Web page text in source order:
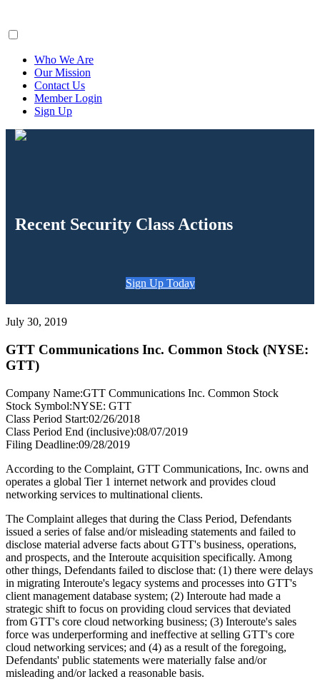
Who We Are
Our Mission
Contact Us
Member Login
Sign Up
Recent Security Class Actions
Sign Up Today
July 30, 2019
GTT Communications Inc. Common Stock (NYSE:
GTT)
Company Name:GTT Communications Inc. Common Stock
Stock Symbol:NYSE: GTT
Class Period Start:02/26/2018
Class Period End (inclusive):08/07/2019
Filing Deadline:09/28/2019
According to the Complaint, GTT Communications, Inc. owns and
operates a global Tier 1 internet network and provides cloud
networking services to multinational clients.
The Complaint alleges that during the Class Period, Defendants
issued a series of false and/or misleading statements and failed to
disclose material adverse facts about GTT's business, operations,
and prospects, and the Interoute acquisition specifically. Among
other things, Defendants failed to disclose that: (1) there were delays
in migrating Interoute's legacy systems and processes into GTT's
client management database system; (2) Interoute had made a
strategic shift to focus on providing cloud services that deviated
from GTT's core cloud networking business; (3) Interoute's sales
force was underperforming and ineffective at selling GTT's core
cloud networking services; and (4) as a result of the foregoing,
Defendants' public statements were materially false and/or
misleading and/or lacked a reasonable basis.